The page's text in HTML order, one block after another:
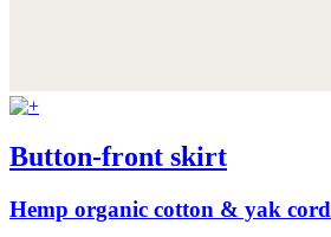
Button-front skirt
Hemp organic cotton & yak cord